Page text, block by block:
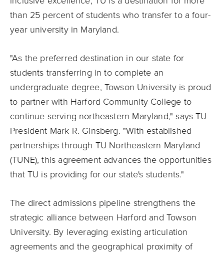
than 25 percent of students who transfer to a four-
year university in Maryland.
"As the preferred destination in our state for
students transferring in to complete an
undergraduate degree, Towson University is proud
to partner with Harford Community College to
continue serving northeastern Maryland," says TU
President Mark R. Ginsberg. "With established
partnerships through TU Northeastern Maryland
(TUNE), this agreement advances the opportunities
that TU is providing for our state's students."
The direct admissions pipeline strengthens the
strategic alliance between Harford and Towson
University. By leveraging existing articulation
agreements and the geographical proximity of